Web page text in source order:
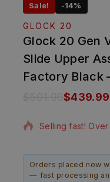
Sale! -14%
GLOCK 20
Glock 20 Gen
Slide Upper
Factory Black
501.99$439.99
2 products sold
Selling fast!
Orders placed now
— fast processing